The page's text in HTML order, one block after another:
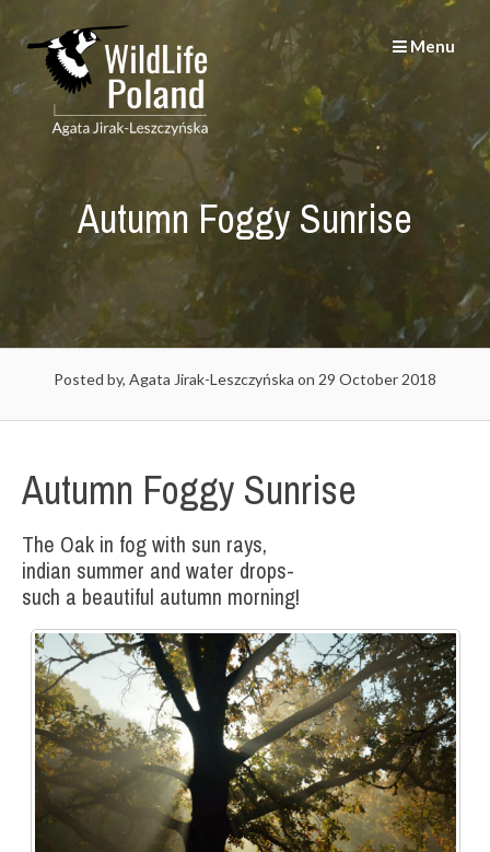
to
content
Menu
Autumn Foggy Sunrise
Posted by, Agata Jirak-Leszczyńska on 29 October 2018
Autumn Foggy Sunrise
The Oak in fog with sun rays,
indian summer and water drops-
such a beautiful autumn morning!